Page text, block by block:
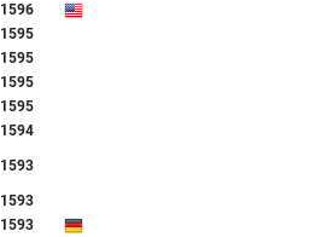
1596
1595
1595
1595
1595
1594
1593
1593
1593